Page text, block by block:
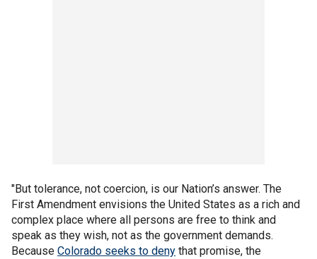
"But tolerance, not coercion, is our Nation’s answer. The
First Amendment envisions the United States as a rich and
complex place where all persons are free to think and
speak as they wish, not as the government demands.
Because Colorado seeks to deny that promise, the